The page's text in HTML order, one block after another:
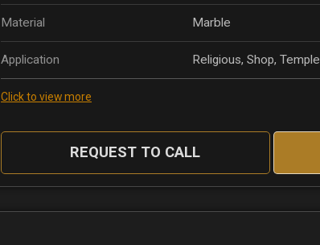
Material Marble
Application Religious, Shop, Temple
Click to view more
REQUEST TO CALL